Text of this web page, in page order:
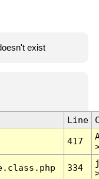
exist
Line
417
334